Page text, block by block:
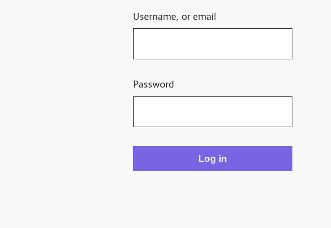
Username, or email
Password